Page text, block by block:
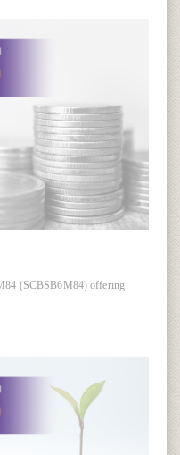
(SCBSB6M84) offering